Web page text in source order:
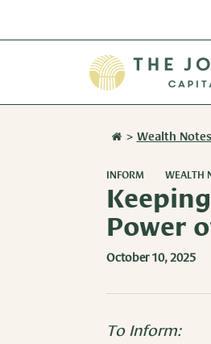
> Wealth Notes
INFORM WEALTH
Power
October 10, 2025
To Inform: